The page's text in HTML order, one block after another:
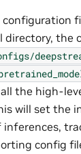
configuration
the
the high-
will set the
config